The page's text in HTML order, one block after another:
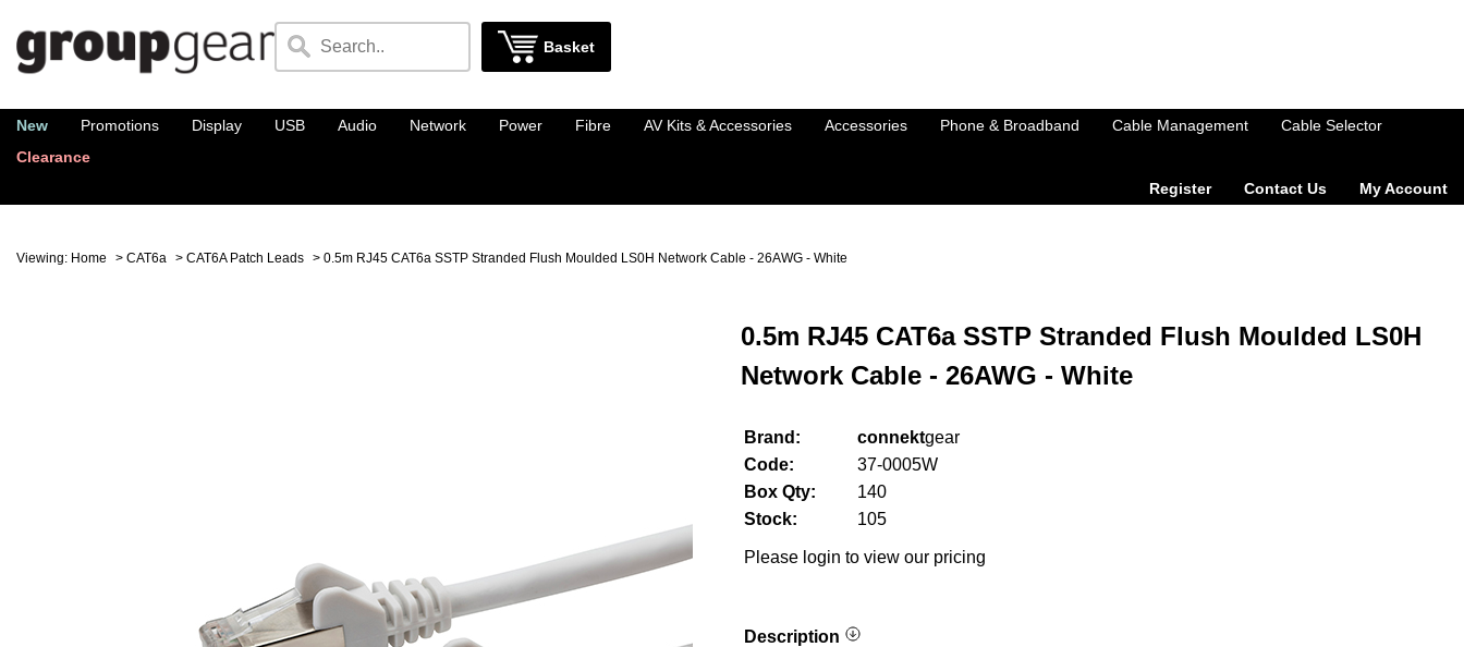
Basket
New Promotions Display USB Audio Network Power Fibre AV Kits & Accessories Accessories Phone & Broadband Cable Management
Cable Selector
Clearance
Register
Contact Us My Account
Viewing: Home > CAT6a > CAT6A Patch Leads > 0.5m RJ45 CAT6a SSTP Stranded Flush Moulded LS0H Network Cable - 26AWG - White
0.5m RJ45 CAT6a SSTP Stranded Flush Moulded LS0H
Network Cable - 26AWG - White
Brand: connektgear
Code:
37-0005W
Box Qty:
140
Stock:
105
Please login to view our pricing
Description